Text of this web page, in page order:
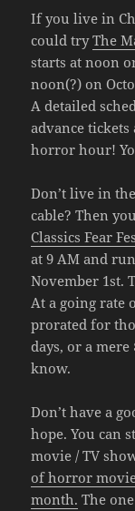
If you live in
could tryThe
starts at noon
noon(?) on
A detailed
advance tickets
horror hour!
Don’t live in
cable? Then
Classics Fear
at 9 AM and
November 1st.
At a going rate
prorated for
days, or a
know.
Don’t have a
hope. You can
movie / TV
of horror
month. The